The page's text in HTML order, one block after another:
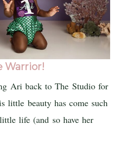
Warrior!
Ari back to The Studio for
little beauty has come such
life (and so have her